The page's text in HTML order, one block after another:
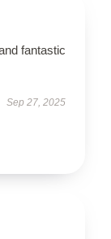
fantastic
Sep 27, 2025